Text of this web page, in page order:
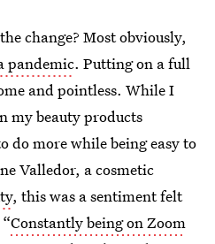
change? Most obviously,
pandemic. Putting on a full
and pointless. While I
my beauty products
do more while being easy to
Valledor, a cosmetic
, this was a sentiment felt
Constantly being on Zoom